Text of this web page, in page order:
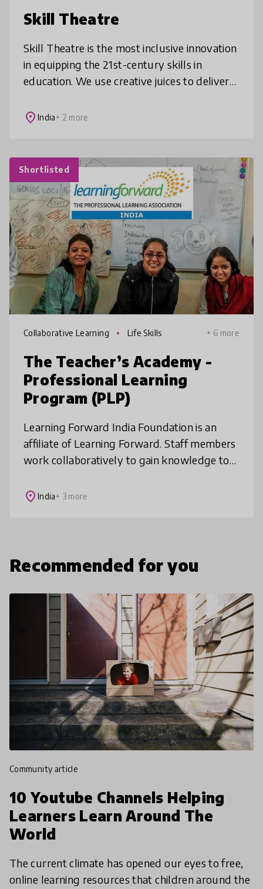
Skill Theatre
Skill Theatre is the most inclusive innovation
in equipping the 21st-century skills in
education. We use creative juices to deliver
energized focus on developing
place India+ 2 more
Shortlisted
Collaborative Learning Life Skills + 6 more
The Teacher’s Academy -
Professional Learning
Program (PLP)
Learning Forward India Foundation is an
affiliate of Learning Forward. Staff members
work collaboratively to gain knowledge to
in their schools. We seek to
place India+ 3 more
Recommended for you
community article
10 Youtube Channels Helping
Learners Learn Around The
World
The current climate has opened our eyes to free,
online learning resources that children around the